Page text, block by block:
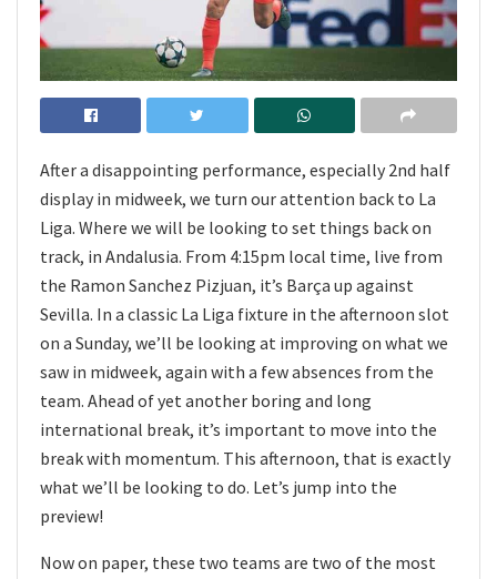
After a disappointing performance, especially 2nd half
display in midweek, we turn our attention back to La
Liga. Where we will be looking to set things back on
track, in Andalusia. From 4:15pm local time, live from
the Ramon Sanchez Pizjuan, it’s Barça up against
Sevilla. In a classic La Liga fixture in the afternoon slot
on a Sunday, we’ll be looking at improving on what we
saw in midweek, again with a few absences from the
team. Ahead of yet another boring and long
international break, it’s important to move into the
break with momentum. This afternoon, that is exactly
what we’ll be looking to do. Let’s jump into the
preview!
Now on paper, these two teams are two of the most